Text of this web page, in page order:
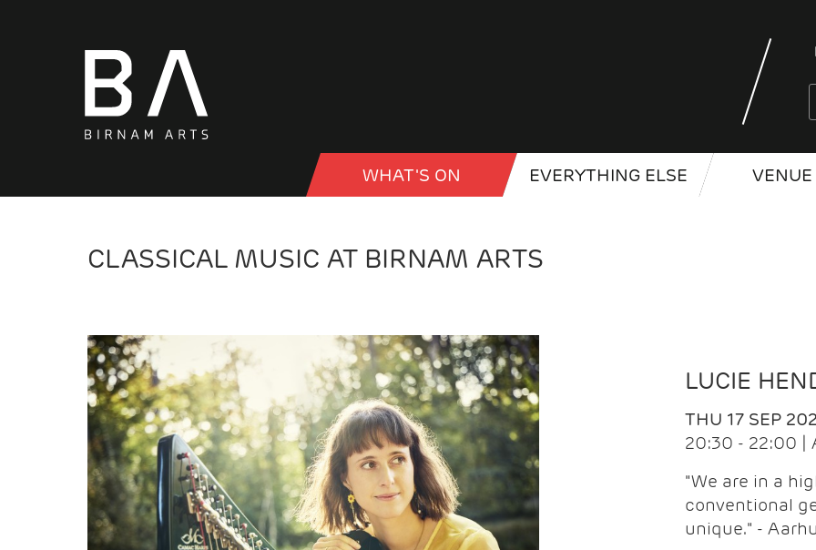
WHAT'S ON EVERYTHING ELSE
CLASSICAL MUSIC AT BIRNAM ARTS
LUCIE
THU 17 SEP
20:30 - 22:00 |
"We are in a
conventional
unique." -